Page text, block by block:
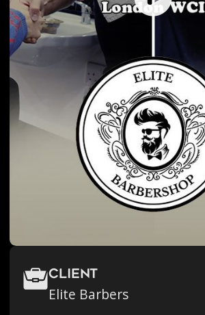
Client
Elite Barbers